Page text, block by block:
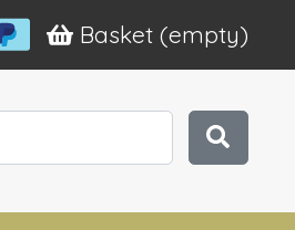
Basket (empty)